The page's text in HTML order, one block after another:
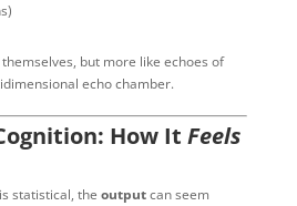
but more like echoes of
echo chamber.
How It Feels
statistical, the outputcan seem